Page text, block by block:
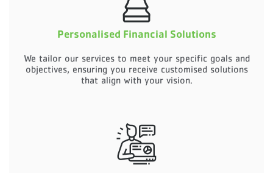
Personalised Financial Solutions
We tailor our services to meet your specific goals and
objectives, ensuring you receive customised solutions
that align with your vision.